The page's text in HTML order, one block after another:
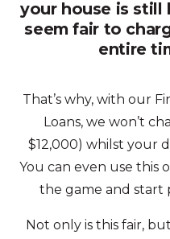
your house is still
seem fair to
entire
That’s why, with our
Loans, we won’t
$12,000) whilst your
You can even use this
the game and start
Not only is this fair,